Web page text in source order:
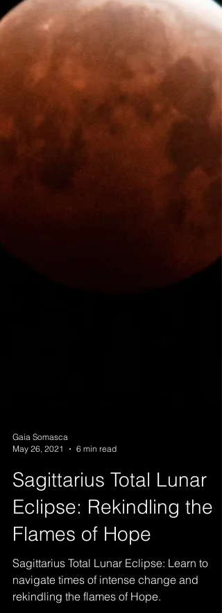
May 26, 2021
6 min read
Sagittarius Total Lunar
Eclipse: Rekindling the
Flames of Hope
Sagittarius Total Lunar Eclipse: Learn to
navigate times of intense change and